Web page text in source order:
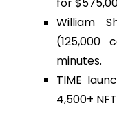
for
William
(125,000
minutes.
TIME
4,500+